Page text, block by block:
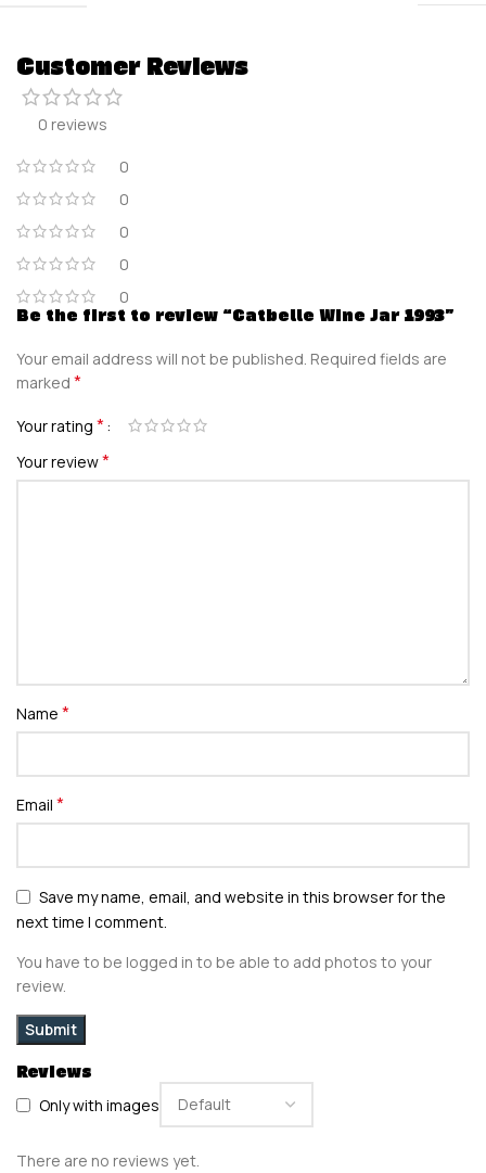
Customer Reviews
0 reviews
0
0
0
0
0
Reviews
Only with images
There are no reviews yet.
Be the first to review “Catbelle Wine Jar 1993”
Your email address will not be published. Required fields are
marked *
Your rating *
Your review*
Name *
Email *
Save my name, email, and website in this browser for the
next time I comment.
You have to be logged in to be able to add photos to your
review.